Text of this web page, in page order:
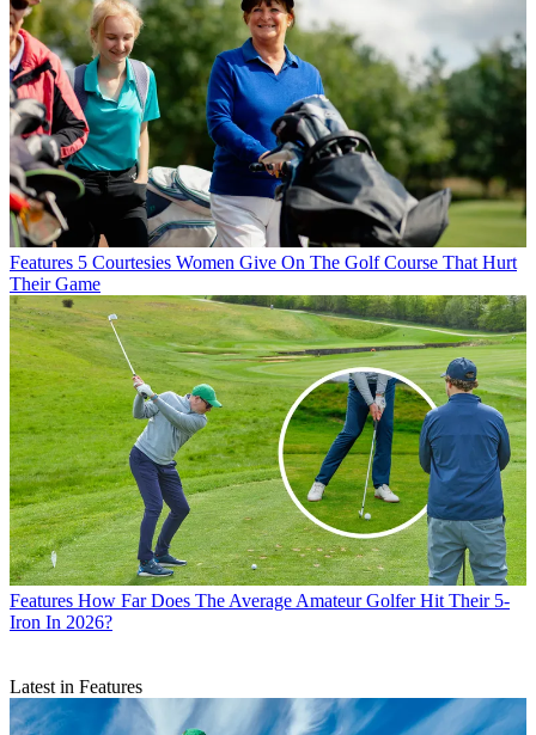
Features 5 Courtesies Women Give On The Golf Course That Hurt
Their Game
Features How Far Does The Average Amateur Golfer Hit Their 5-
Iron In 2026?
Latest in Features